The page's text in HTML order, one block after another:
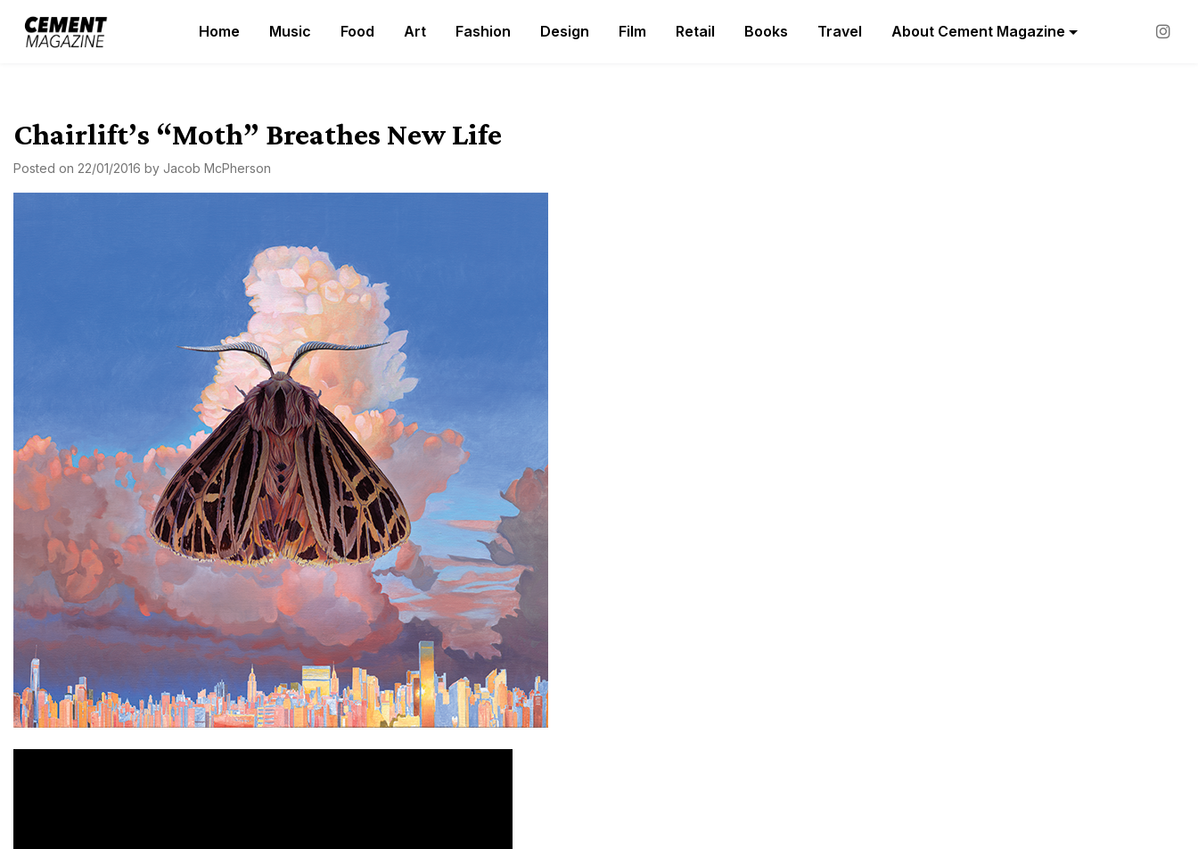
Cement Magazine
Home Music Food Art Fashion Design Film Retail Books Travel About Cement Magazine
Chairlift’s “Moth” Breathes New Life
Posted on 22/01/2016 by Jacob McPherson